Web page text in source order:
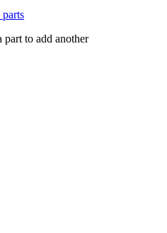
parts
part to add another